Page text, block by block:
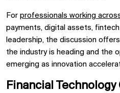
For professionals working
payments, digital assets,
leadership, the discussion
the industry is heading and the
emerging as innovation
Financial